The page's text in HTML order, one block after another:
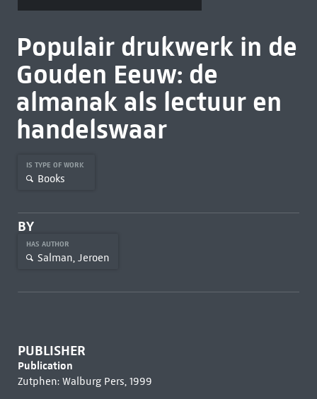
Populair drukwerk in de
Gouden Eeuw: de
almanak als lectuur en
handelswaar
IS TYPE OF WORK
Books
BY
HAS AUTHOR
Salman, Jeroen
PUBLISHER
Publication
Zutphen: Walburg Pers, 1999